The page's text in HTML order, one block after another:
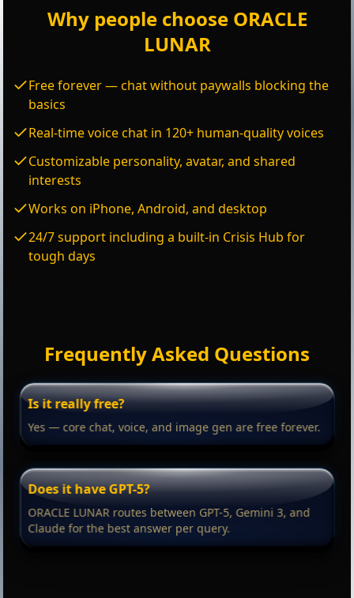
Why people choose ORACLE
LUNAR
Free forever — chat without paywalls blocking the
basics
Real-time voice chat in 120+ human-quality voices
Customizable personality, avatar, and shared
interests
Works on iPhone, Android, and desktop
24/7 support including a built-in Crisis Hub for
tough days
Frequently Asked Questions
Is it really free?
Yes — core chat, voice, and image gen are free forever.
Does it have GPT-5?
ORACLE LUNAR routes between GPT-5, Gemini 3, and
Claude for the best answer per query.